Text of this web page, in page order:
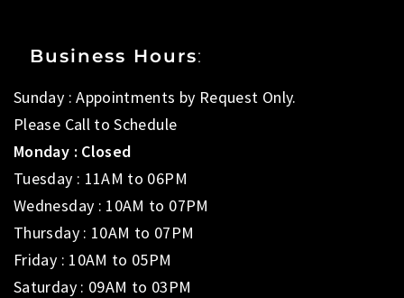
Business Hours:
Sunday : Appointments by Request Only.
Please Call to Schedule
Monday : Closed
Tuesday : 11AM to 06PM
Wednesday : 10AM to 07PM
Thursday : 10AM to 07PM
Friday : 10AM to 05PM
Saturday : 09AM to 03PM